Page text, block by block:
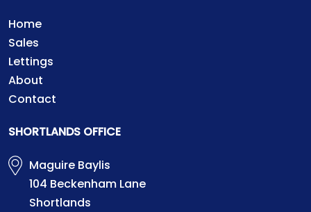
Home
Sales
Lettings
About
Contact
SHORTLANDS OFFICE
Maguire Baylis
104 Beckenham Lane
Shortlands